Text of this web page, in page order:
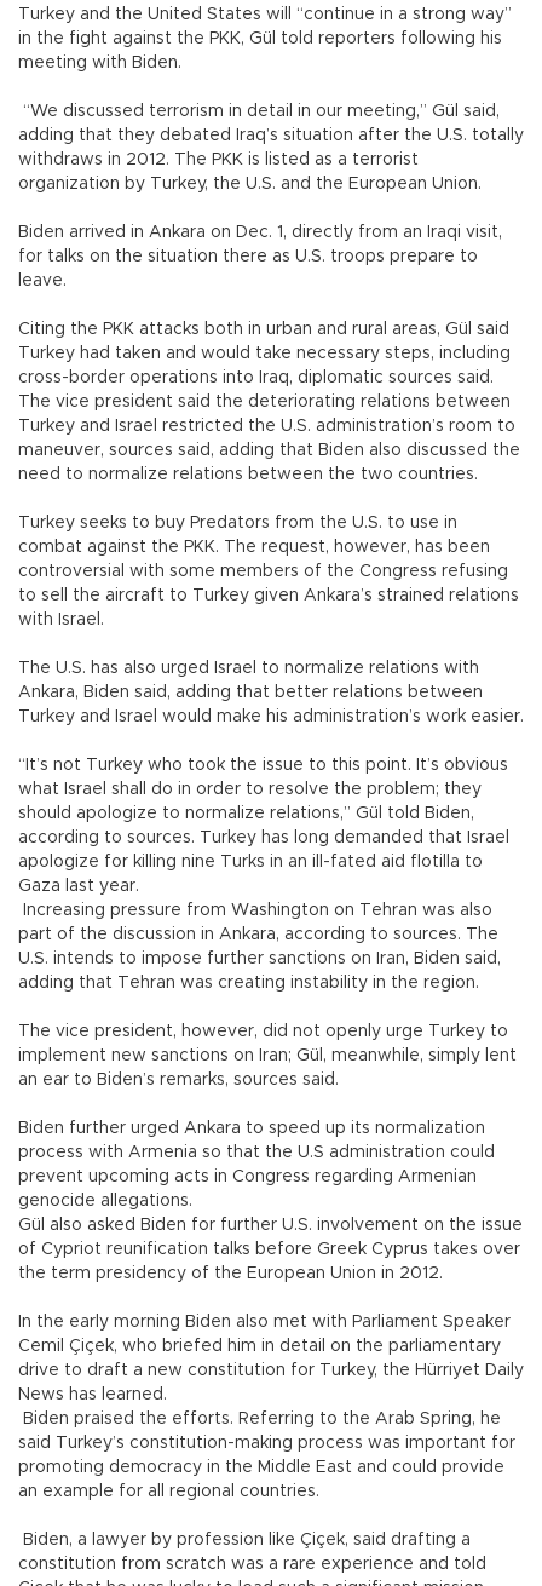
Turkey and the United States will “continue in a strong way”
in the fight against the PKK, Gül told reporters following his
meeting with Biden.
“We discussed terrorism in detail in our meeting,” Gül said,
adding that they debated Iraq’s situation after the U.S. totally
withdraws in 2012. The PKK is listed as a terrorist
organization by Turkey, the U.S. and the European Union.
Biden arrived in Ankara on Dec. 1, directly from an Iraqi visit,
for talks on the situation there as U.S. troops prepare to
leave.
Citing the PKK attacks both in urban and rural areas, Gül said
Turkey had taken and would take necessary steps, including
cross-border operations into Iraq, diplomatic sources said.
The vice president said the deteriorating relations between
Turkey and Israel restricted the U.S. administration’s room to
maneuver, sources said, adding that Biden also discussed the
need to normalize relations between the two countries.
Turkey seeks to buy Predators from the U.S. to use in
combat against the PKK. The request, however, has been
controversial with some members of the Congress refusing
to sell the aircraft to Turkey given Ankara’s strained relations
with Israel.
The U.S. has also urged Israel to normalize relations with
Ankara, Biden said, adding that better relations between
Turkey and Israel would make his administration’s work easier.
“It’s not Turkey who took the issue to this point. It’s obvious
what Israel shall do in order to resolve the problem; they
should apologize to normalize relations,” Gül told Biden,
according to sources. Turkey has long demanded that Israel
apologize for killing nine Turks in an ill-fated aid flotilla to
Gaza last year.
Increasing pressure from Washington on Tehran was also
part of the discussion in Ankara, according to sources. The
U.S. intends to impose further sanctions on Iran, Biden said,
adding that Tehran was creating instability in the region.
The vice president, however, did not openly urge Turkey to
implement new sanctions on Iran; Gül, meanwhile, simply lent
an ear to Biden’s remarks, sources said.
Biden further urged Ankara to speed up its normalization
process with Armenia so that the U.S administration could
prevent upcoming acts in Congress regarding Armenian
genocide allegations.
Gül also asked Biden for further U.S. involvement on the issue
of Cypriot reunification talks before Greek Cyprus takes over
the term presidency of the European Union in 2012.
In the early morning Biden also met with Parliament Speaker
Cemil Çiçek, who briefed him in detail on the parliamentary
drive to draft a new constitution for Turkey, the Hürriyet Daily
News has learned.
Biden praised the efforts. Referring to the Arab Spring, he
said Turkey’s constitution-making process was important for
promoting democracy in the Middle East and could provide
an example for all regional countries.
Biden, a lawyer by profession like Çiçek, said drafting a
constitution from scratch was a rare experience and told